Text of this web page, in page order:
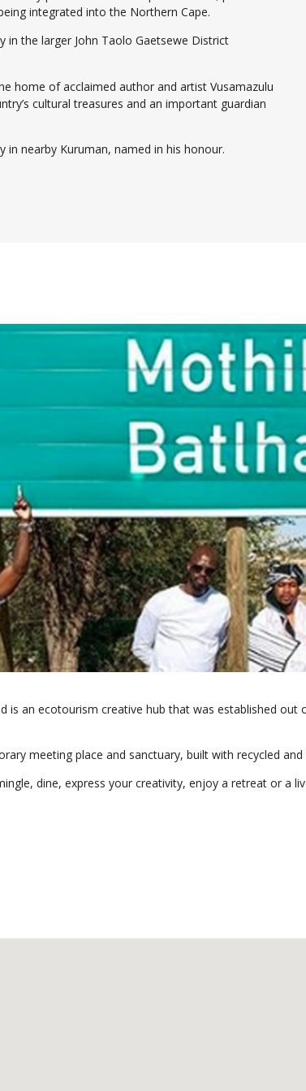
integrated into the Northern Cape.
in the larger John Taolo Gaetsewe District
home of acclaimed author and artist Vusamazulu
cultural treasures and an important guardian
in nearby Kuruman, named in his honour.
is an ecotourism creative hub that was established
meeting place and sanctuary, built with recycled
dine, express your creativity, enjoy a retreat or a